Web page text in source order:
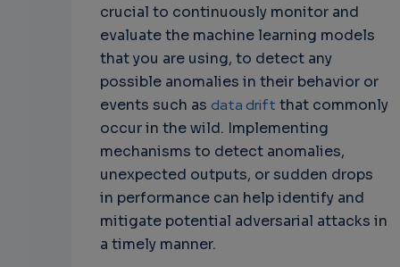
crucial to continuously monitor and
evaluate the machine learning models
that you are using, to detect any
possible anomalies in their behavior or
events such as data drift that commonly
occur in the wild. Implementing
mechanisms to detect anomalies,
unexpected outputs, or sudden drops
in performance can help identify and
mitigate potential adversarial attacks in
a timely manner.